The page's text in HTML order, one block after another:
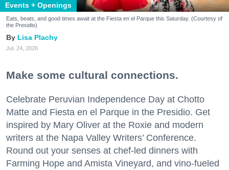
Events + Openings
Eats, beats, and good times await at the Fiesta en el Parque this Saturday. (Courtesy of
the Presidio)
Lisa Plachy
Jul. 24, 2026
Make some cultural connections.
Celebrate Peruvian Independence Day at Chotto
Matte and Fiesta en el Parque in the Presidio. Get
inspired by Mary Oliver at the Roxie and modern
writers at the Napa Valley Writers’ Conference.
Round out your senses at chef-led dinners with
Farming Hope and Amista Vineyard, and vino-fueled